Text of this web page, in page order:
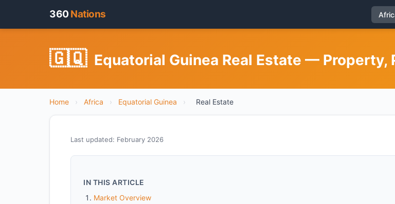
360 Nations
🇬🇶 Equatorial Guinea Real Estate — Property,
Home › Africa › Equatorial Guinea › Real Estate
Last updated: February 2026
IN THIS ARTICLE
Market Overview